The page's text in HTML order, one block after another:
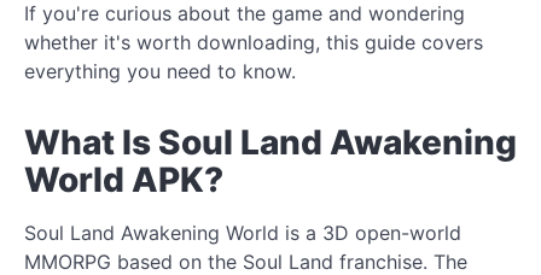
If you're curious about the game and wondering
whether it's worth downloading, this guide covers
everything you need to know.
What Is Soul Land Awakening
World APK?
Soul Land Awakening World is a 3D open-world
MMORPG based on the Soul Land franchise. The